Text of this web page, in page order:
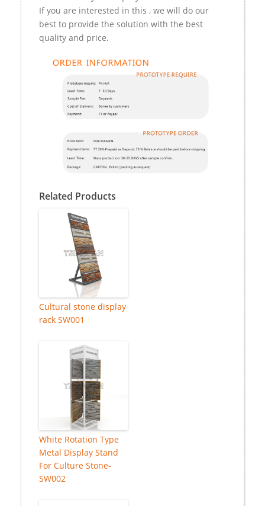
If you are interested in this , we will do our
best to provide the solution with the best
quality and price.
Related Products
Cultural stone display
rack SW001
White Rotation Type
Metal Display Stand
For Culture Stone-
SW002